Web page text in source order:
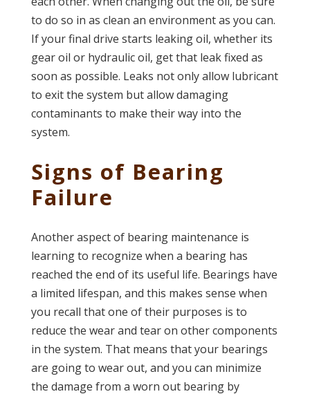
to do so in as clean an environment as you can.
If your final drive starts leaking oil, whether its
gear oil or hydraulic oil, get that leak fixed as
soon as possible. Leaks not only allow lubricant
to exit the system but allow damaging
contaminants to make their way into the
system.
Signs of Bearing
Failure
Another aspect of bearing maintenance is
learning to recognize when a bearing has
reached the end of its useful life. Bearings have
a limited lifespan, and this makes sense when
you recall that one of their purposes is to
reduce the wear and tear on other components
in the system. That means that your bearings
are going to wear out, and you can minimize
the damage from a worn out bearing by